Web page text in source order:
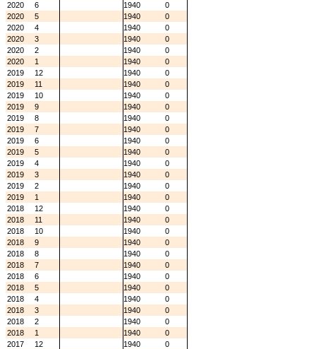
2020
6 1940
0
2020
5 1940
0
2020
4 1940
0
2020
3 1940
0
2020
2 1940
0
2020
1 1940
0
2019
12 1940
0
2019
11 1940
0
2019
10 1940
0
2019
9 1940
0
2019
8 1940
0
2019
7 1940
0
2019
6 1940
0
2019
5 1940
0
2019
4 1940
0
2019
3 1940
0
2019
2 1940
0
2019
1 1940
0
2018
12 1940
0
2018
11 1940
0
2018
10 1940
0
2018
9 1940
0
2018
8 1940
0
2018
7 1940
0
2018
6 1940
0
2018
5 1940
0
2018
4 1940
0
2018
3 1940
0
2018
2 1940
0
2018
1 1940
0
2017
12 1940
0